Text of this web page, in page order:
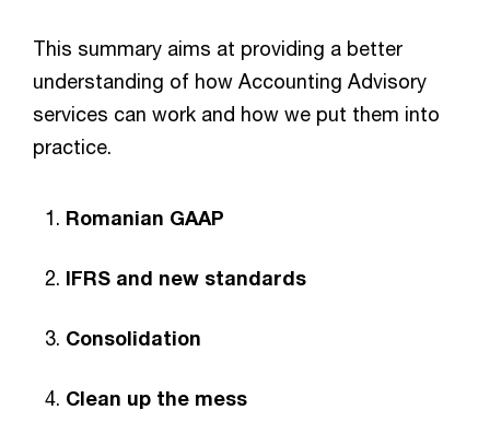
This summary aims at providing a better
understanding of how Accounting Advisory
services can work and how we put them into
practice.
Romanian GAAP
IFRS and new standards
Consolidation
Clean up the mess